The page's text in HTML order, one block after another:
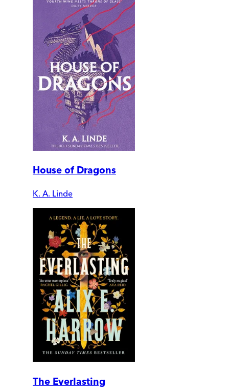
House of Dragons
K. A. Linde
The Everlasting